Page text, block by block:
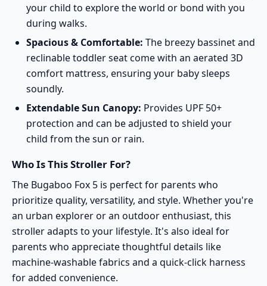
your child to explore the world or bond with you
during walks.
Spacious & Comfortable: The breezy bassinet and
reclinable toddler seat come with an aerated 3D
comfort mattress, ensuring your baby sleeps
soundly.
Extendable Sun Canopy: Provides UPF 50+
protection and can be adjusted to shield your
child from the sun or rain.
Who Is This Stroller For?
The Bugaboo Fox 5 is perfect for parents who
prioritize quality, versatility, and style. Whether you're
an urban explorer or an outdoor enthusiast, this
stroller adapts to your lifestyle. It's also ideal for
parents who appreciate thoughtful details like
machine-washable fabrics and a quick-click harness
for added convenience.